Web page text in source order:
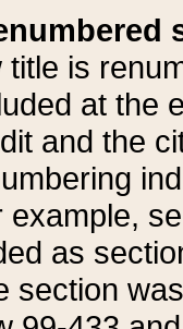
title is
at the
and the
example,
as
section